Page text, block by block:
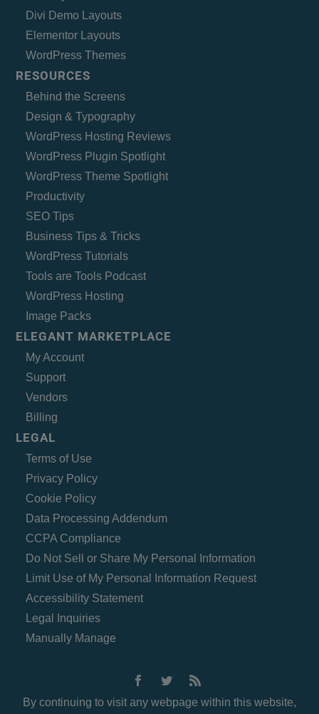
Divi Demo Layouts
Elementor Layouts
WordPress Themes
RESOURCES
Behind the Screens
Design & Typography
WordPress Hosting Reviews
WordPress Plugin Spotlight
WordPress Theme Spotlight
Productivity
SEO Tips
Business Tips & Tricks
WordPress Tutorials
Tools are Tools Podcast
WordPress Hosting
Image Packs
ELEGANT MARKETPLACE
My Account
Support
Vendors
Billing
LEGAL
Terms of Use
Privacy Policy
Cookie Policy
Data Processing Addendum
CCPA Compliance
Do Not Sell or Share My Personal Information
Limit Use of My Personal Information Request
Accessibility Statement
Legal Inquiries
Manually Manage
By continuing to visit any webpage within this website,